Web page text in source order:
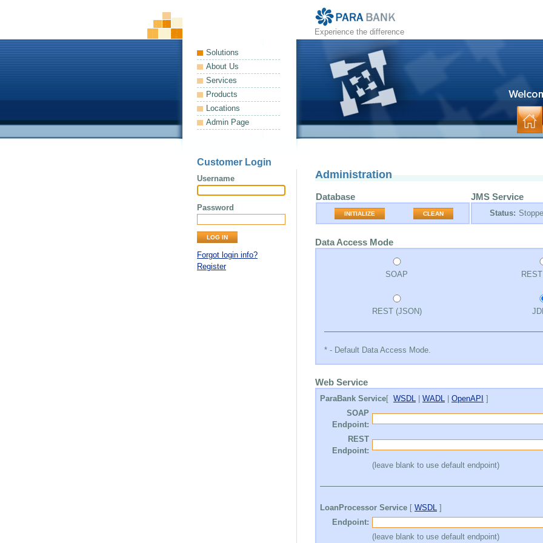
Experience the difference
Solutions
About Us
Services
Products
Locations
Admin Page
Customer Login
Username
Password
Forgot login info?
Register
Administration
Database
INITIALIZE CLEAN
JMS Service
Status:
Data Access Mode
SOAP
REST (JSON)
* - Default Data Access Mode.
Web Service
ParaBank Service[ WSDL WADL OpenAPI ]
SOAP
Endpoint:
REST
Endpoint:
(leave blank to use default endpoint)
LoanProcessor Service [ WSDL ]
Endpoint:
(leave blank to use default endpoint)